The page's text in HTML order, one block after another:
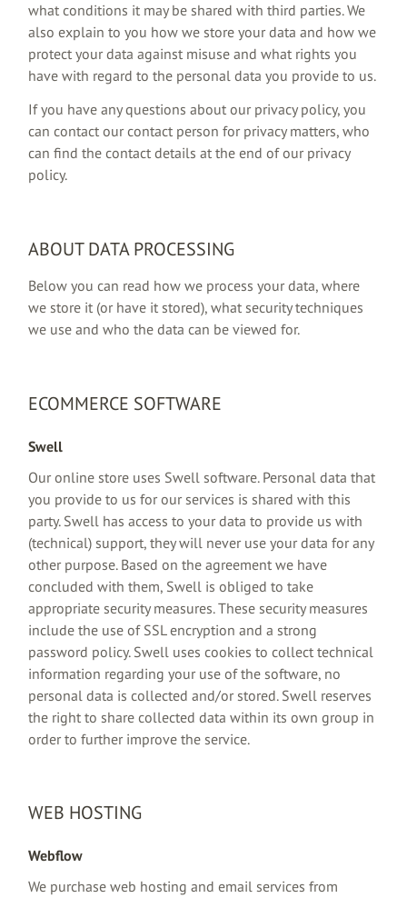
what conditions it may be shared with third parties. We
also explain to you how we store your data and how we
protect your data against misuse and what rights you
have with regard to the personal data you provide to us.
If you have any questions about our privacy policy, you
can contact our contact person for privacy matters, who
can find the contact details at the end of our privacy
policy.
ABOUT DATA PROCESSING
Below you can read how we process your data, where
we store it (or have it stored), what security techniques
we use and who the data can be viewed for.
ECOMMERCE SOFTWARE
Swell
Our online store uses Swell software. Personal data that
you provide to us for our services is shared with this
party. Swell has access to your data to provide us with
(technical) support, they will never use your data for any
other purpose. Based on the agreement we have
concluded with them, Swell is obliged to take
appropriate security measures. These security measures
include the use of SSL encryption and a strong
password policy. Swell uses cookies to collect technical
information regarding your use of the software, no
personal data is collected and/or stored. Swell reserves
the right to share collected data within its own group in
order to further improve the service.
WEB HOSTING
Webflow
We purchase web hosting and email services from